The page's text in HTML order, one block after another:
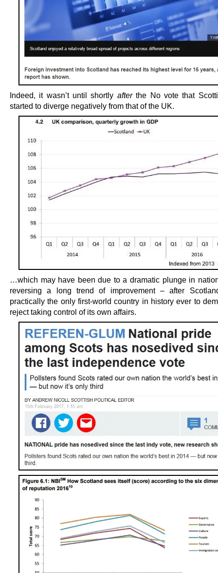
Indeed, it wasn’t until shortly afterthe No vote that
started to diverge negatively from that of the UK.
…which may have been due to a dramatic plunge in
reversing a long trend of improvement – after
practically the only first-world country in history ever to
reject taking control of its own affairs.